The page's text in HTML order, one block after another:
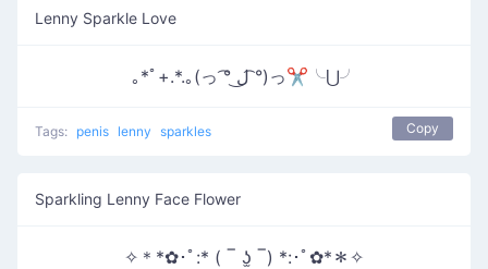
Lenny Sparkle Love
｡*ﾟ+.*.｡(っ ͡° ل͜ ͡°)っ✂╰⋃╯
Tags: penis lenny sparkles Copy
Sparkling Lenny Face Flower
✧＊*✿･ﾟ:* ( ‾ ʖ̫ ‾) *:･ﾟ✿*＊✧